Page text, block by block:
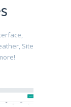
Site